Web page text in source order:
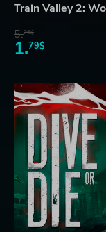
Train Valley 2:
5.76$
1.79$